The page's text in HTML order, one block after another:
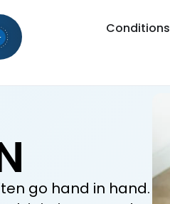
Conditions
go hand in hand.